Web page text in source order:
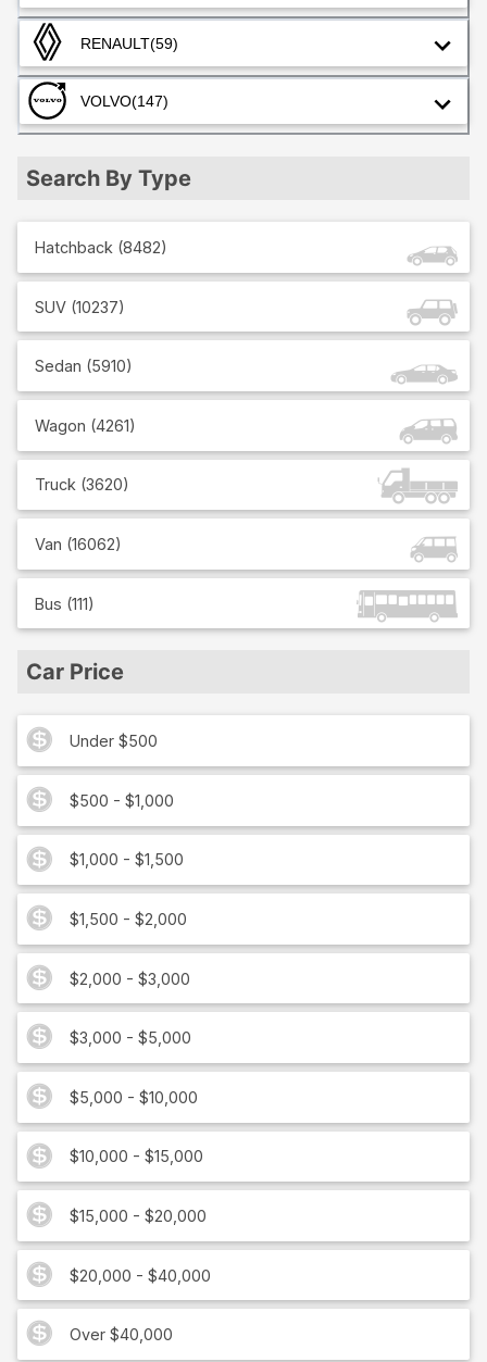
RENAULT(59)
VOLVO(147)
Search By Type
Hatchback (8482)
SUV (10237)
Sedan (5910)
Wagon (4261)
Truck (3620)
Van (16062)
Bus (111)
Car Price
Under $500
$500 - $1,000
$1,000 - $1,500
$1,500 - $2,000
$2,000 - $3,000
$3,000 - $5,000
$5,000 - $10,000
$10,000 - $15,000
$15,000 - $20,000
$20,000 - $40,000
Over $40,000